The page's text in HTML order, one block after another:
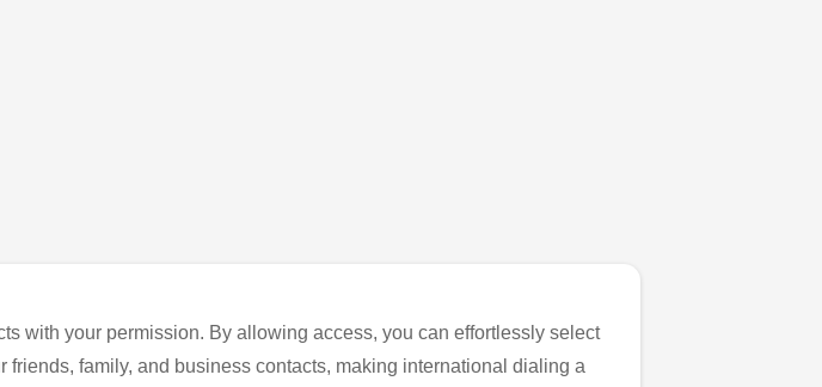
with your permission. By allowing access, you can effortlessly select
family, and business contacts, making international dialing a